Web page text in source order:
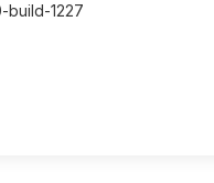
build-1227